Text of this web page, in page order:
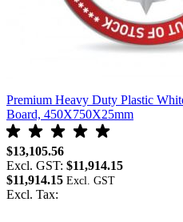
Premium Heavy Duty Plastic
Board, 450X750X25mm
$13,105.56
Excl. GST: $11,914.15
$11,914.15
Excl. Tax: